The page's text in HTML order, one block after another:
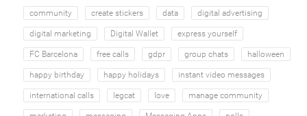
community create stickers data digital advertising
digital marketing Digital Wallet express yourself
FC Barcelona free calls gdpr group chats halloween
happy birthday happy holidays instant video messages
international calls legcat love manage community